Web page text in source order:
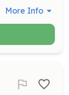
More Info